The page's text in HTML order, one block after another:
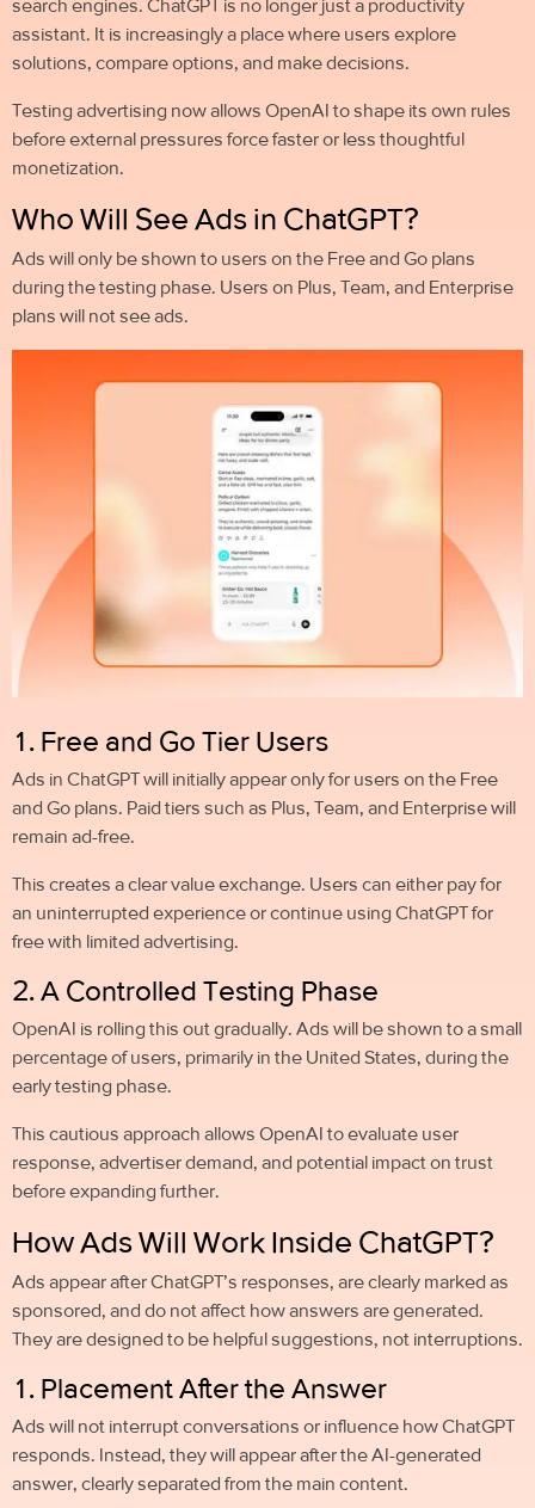
search engines. ChatGPT is no longer just a productivity
assistant. It is increasingly a place where users explore
solutions, compare options, and make decisions.
Testing advertising now allows OpenAI to shape its own rules
before external pressures force faster or less thoughtful
monetization.
Who Will See Ads in ChatGPT?
Ads will only be shown to users on the Free and Go plans
during the testing phase. Users on Plus, Team, and Enterprise
plans will not see ads.
1. Free and Go Tier Users
Ads in ChatGPT will initially appear only for users on the Free
and Go plans. Paid tiers such as Plus, Team, and Enterprise will
remain ad-free.
This creates a clear value exchange. Users can either pay for
an uninterrupted experience or continue using ChatGPT for
free with limited advertising.
2. A Controlled Testing Phase
OpenAI is rolling this out gradually. Ads will be shown to a small
percentage of users, primarily in the United States, during the
early testing phase.
This cautious approach allows OpenAI to evaluate user
response, advertiser demand, and potential impact on trust
before expanding further.
How Ads Will Work Inside ChatGPT?
Ads appear after ChatGPT’s responses, are clearly marked as
sponsored, and do not affect how answers are generated.
They are designed to be helpful suggestions, not interruptions.
1. Placement After the Answer
Ads will not interrupt conversations or influence how ChatGPT
responds. Instead, they will appear after the AI-generated
answer, clearly separated from the main content.